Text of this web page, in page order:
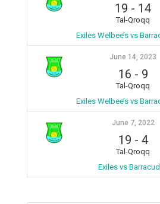
19 - 14
Tal-Qroqq
Exiles Welbee’s vs
June 14, 2023
16 - 9
Tal-Qroqq
Exiles Welbee’s vs
June 7, 2022
19 - 4
Tal-Qroqq
Exiles vs